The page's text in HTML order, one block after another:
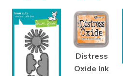
Distress
Oxide Ink